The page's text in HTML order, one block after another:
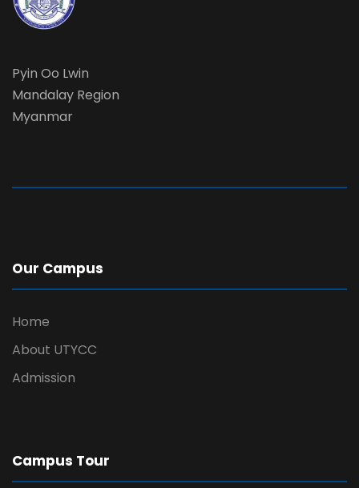
Pyin Oo Lwin
Mandalay Region
Myanmar
Our Campus
Home
About UTYCC
Admission
Campus Tour